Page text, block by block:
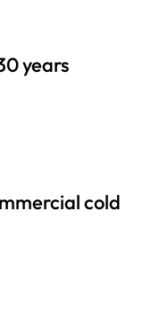
years
cold